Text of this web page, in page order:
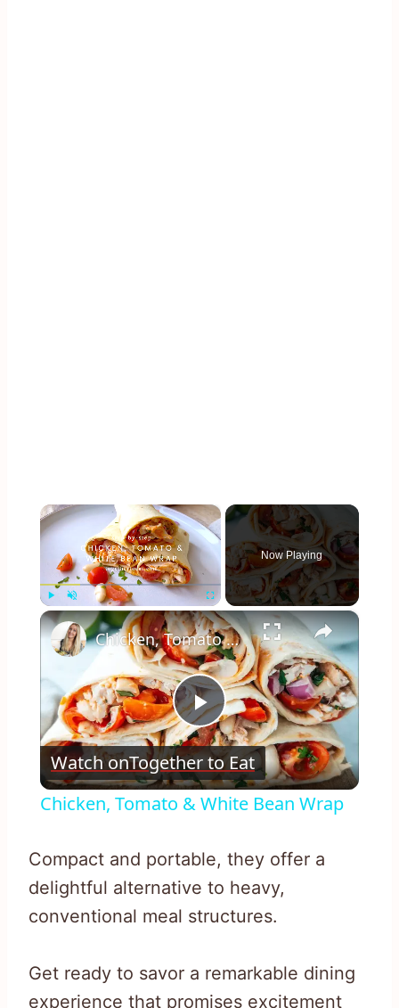
×
Play Unmute Fullscreen
Now Playing
×
Play
Video
Chicken, Tomato & White Bean Wrap
Watch onTogether to Eat
Chicken, Tomato & White Bean Wrap
Compact and portable, they offer a
delightful alternative to heavy,
conventional meal structures.
Get ready to savor a remarkable dining
experience that promises excitement